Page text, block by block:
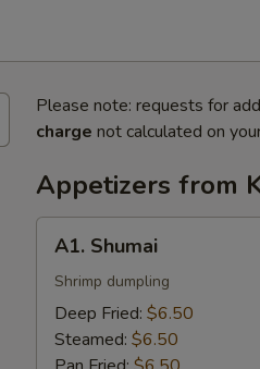
Please note: requests for
charge not calculated on
Appetizers from
Shumai
A1. Shumai
Shrimp dumpling
Deep Fried: $6.50
Steamed: $6.50